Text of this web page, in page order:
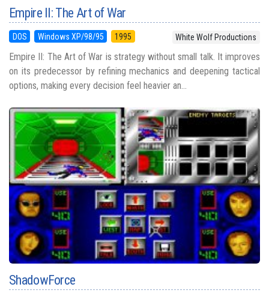
Empire II: The Art of War
DOS Windows XP/98/95 1995 White Wolf Productions
Empire II: The Art of War is strategy without small talk. It improves
on its predecessor by refining mechanics and deepening tactical
options, making every decision feel heavier an...
ShadowForce